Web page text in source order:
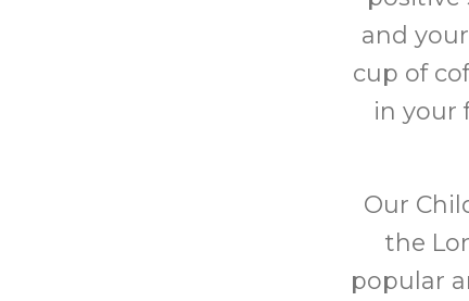
and
cup of
in your
Our
the
popular